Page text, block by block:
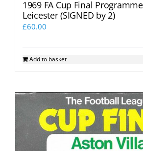
1969 FA Cup Final
Leicester (SIGNED by 2)
£60.00
Add to basket